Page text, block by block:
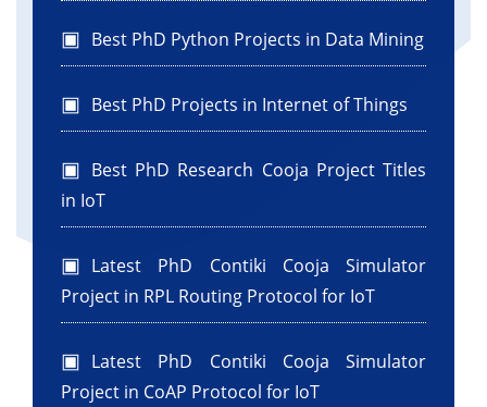
Best PhD Python Projects in Data Mining
Best PhD Projects in Internet of Things
Best PhD Research Cooja Project Titles
in IoT
Latest PhD Contiki Cooja Simulator
Project in RPL Routing Protocol for IoT
Latest PhD Contiki Cooja Simulator
Project in CoAP Protocol for IoT